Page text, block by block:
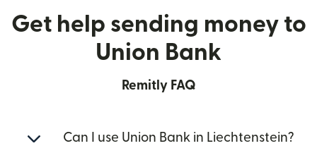
Get help sending money to
Union Bank
Remitly FAQ
Can I use Union Bank in Liechtenstein?